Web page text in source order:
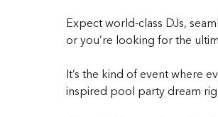
Expect world-class DJs,
or you’re looking for the
It’s the kind of event where
inspired pool partydream